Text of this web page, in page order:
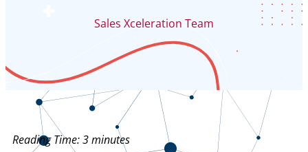
Sales Xceleration Team
Reading Time:3minutes